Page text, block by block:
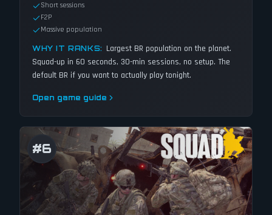
Short sessions
F2P
Massive population
WHY IT RANKS: Largest BR population on the planet.
Squad-up in 60 seconds, 30-min sessions, no setup. The
default BR if you want to actually play tonight.
Open game guide
#6